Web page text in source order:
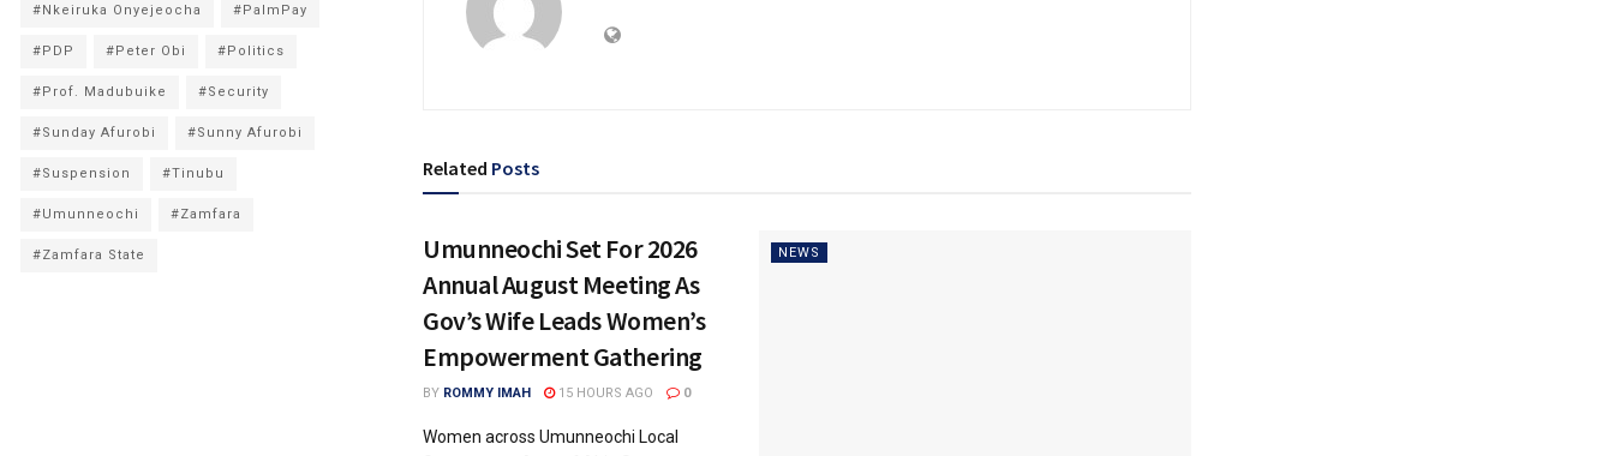
Related Posts
NEWS
Umunneochi Set For 2026
Annual August Meeting As
Gov’s Wife Leads Women’s
Empowerment Gathering
BY ROMMY IMAH 15 HOURS AGO 0
Women across Umunneochi Local
#Nkeiruka Onyejeocha #PalmPay
#PDP #Peter Obi #Politics
#Prof. Madubuike #Security
#Sunday Afurobi #Sunny Afurobi
#Suspension #Tinubu
#Umunneochi #Zamfara
#Zamfara State